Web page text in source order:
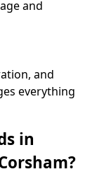
and
and
everything
in